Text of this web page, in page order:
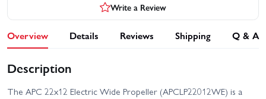
Write a Review
Overview Details Reviews Shipping Q & A
Description
The APC 22x12 Electric Wide Propeller (APCLP22012WE) is a